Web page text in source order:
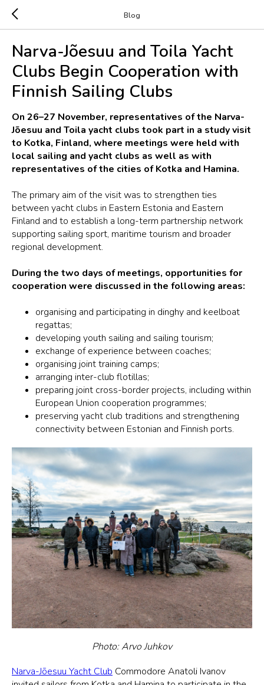
Blog
Narva-Jõesuu and Toila Yacht
Clubs Begin Cooperation with
Finnish Sailing Clubs
On 26–27 November, representatives of the Narva-
Jõesuu and Toila yacht clubs took part in a study visit
to Kotka, Finland, where meetings were held with
local sailing and yacht clubs as well as with
representatives of the cities of Kotka and Hamina.
The primary aim of the visit was to strengthen ties
between yacht clubs in Eastern Estonia and Eastern
Finland and to establish a long-term partnership network
supporting sailing sport, maritime tourism and broader
regional development.
During the two days of meetings, opportunities for
cooperation were discussed in the following areas:
organising and participating in dinghy and keelboat
regattas;
developing youth sailing and sailing tourism;
exchange of experience between coaches;
organising joint training camps;
arranging inter-club flotillas;
preparing joint cross-border projects, including within
European Union cooperation programmes;
preserving yacht club traditions and strengthening
connectivity between Estonian and Finnish ports.
Photo: Arvo Juhkov
Narva-Jõesuu Yacht Club Commodore Anatoli Ivanov